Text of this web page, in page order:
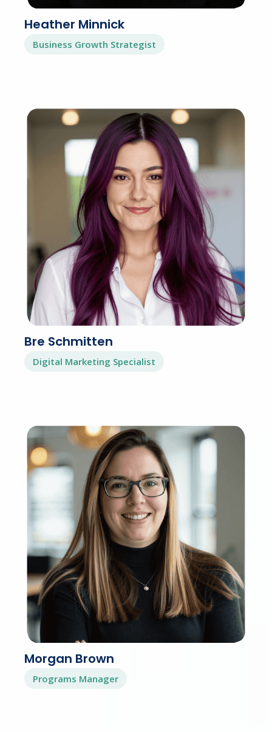
Heather Minnick
Business Growth Strategist
Bre Schmitten
Digital Marketing Specialist
Morgan Brown
Programs Manager